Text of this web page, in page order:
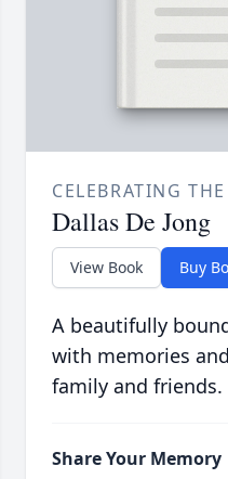
CELEBRATING
Dallas De Jong
View Book Buy
A beautifully
with memories
family and friends.
Share Your Memory